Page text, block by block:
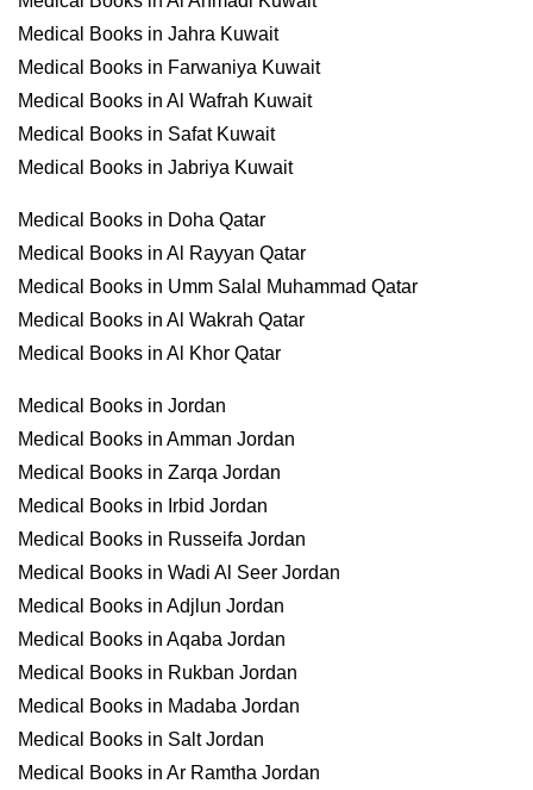
Medical Books in Jahra Kuwait
Medical Books in Farwaniya Kuwait
Medical Books in Al Wafrah Kuwait
Medical Books in Safat Kuwait
Medical Books in Jabriya Kuwait
Medical Books in Doha Qatar
Medical Books in Al Rayyan Qatar
Medical Books in Umm Salal Muhammad Qatar
Medical Books in Al Wakrah Qatar
Medical Books in Al Khor Qatar
Medical Books in Jordan
Medical Books in Amman Jordan
Medical Books in Zarqa Jordan
Medical Books in Irbid Jordan
Medical Books in Russeifa Jordan
Medical Books in Wadi Al Seer Jordan
Medical Books in Adjlun Jordan
Medical Books in Aqaba Jordan
Medical Books in Rukban Jordan
Medical Books in Madaba Jordan
Medical Books in Salt Jordan
Medical Books in Ar Ramtha Jordan